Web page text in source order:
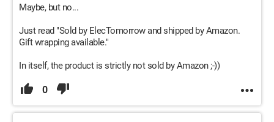
Maybe, but no...
Just read "Sold by ElecTomorrow and shipped by Amazon.
Gift wrapping available."
In itself, the product is strictly not sold by Amazon ;-))
0